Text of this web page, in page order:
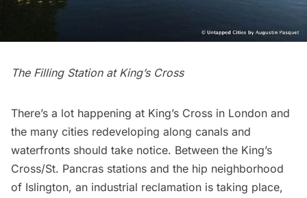
The Filling Station at King’s Cross
There’s a lot happening at King’s Cross in London and
the many cities redeveloping along canals and
waterfronts should take notice. Between the King’s
Cross/St. Pancras stations and the hip neighborhood
of Islington, an industrial reclamation is taking place,